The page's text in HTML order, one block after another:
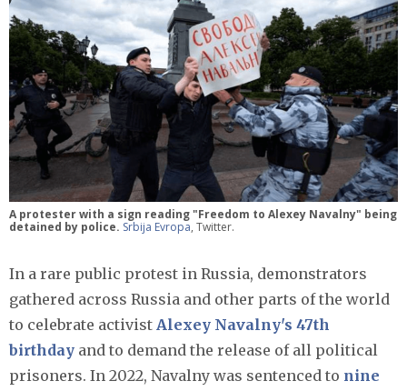
A protester with a sign reading "Freedom to Alexey Navalny" being
detained by police. Srbija Evropa, Twitter.
In a rare public protest in Russia, demonstrators
gathered across Russia and other parts of the world
to celebrate activist Alexey Navalny's 47th
birthday and to demand the release of all political
prisoners. In 2022, Navalny was sentenced to nine